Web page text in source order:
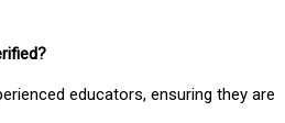
educators, ensuring they are